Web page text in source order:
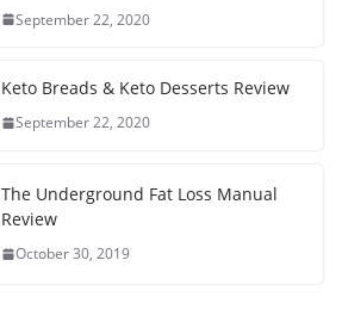
September 22, 2020
Keto Breads & Keto Desserts Review
September 22, 2020
The Underground Fat Loss Manual
Review
October 30, 2019